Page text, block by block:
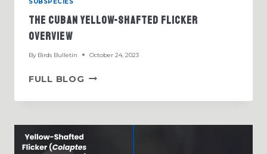
The Cuban Yellow-Shafted Flicker
Overview
By Birds Bulletin October 24, 2023
FULL BLOG THE
YELLOW-
OVERVIEW